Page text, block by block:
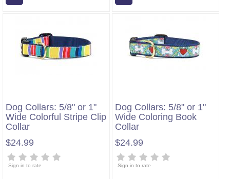
Dog Collars: 5/8" or 1"
Wide Colorful Stripe Clip
Collar
$24.99
Sign in to rate
Dog Collars: 5/8" or 1"
Wide Coloring Book
Collar
$24.99
Sign in to rate